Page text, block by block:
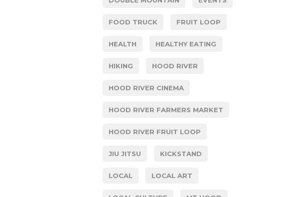
FOOD TRUCK FRUIT LOOP
HEALTH HEALTHY EATING
HIKING HOOD RIVER
HOOD RIVER CINEMA
HOOD RIVER FARMERS MARKET
HOOD RIVER FRUIT LOOP
JIU JITSU KICKSTAND
LOCAL LOCAL ART